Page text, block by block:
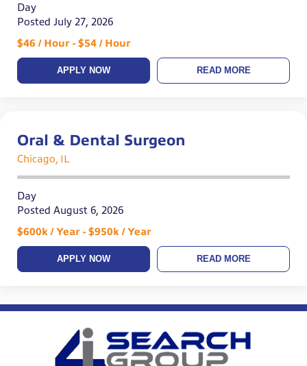
Day
Posted July 27, 2026
$46 / Hour - $54 / Hour
APPLY NOW READ MORE
Oral & Dental Surgeon
Chicago, IL
Day
Posted August 6, 2026
$600k / Year - $950k / Year
APPLY NOW READ MORE